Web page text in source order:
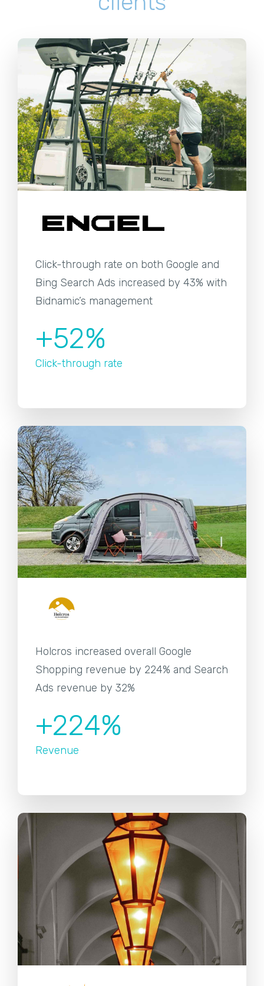
Click-through rate on both Google and
Bing Search Ads increased by 43% with
Bidnamic’s management
+52%
Click-through rate
Holcros increased overall Google
Shopping revenue by 224% and Search
Ads revenue by 32%
+224%
Revenue